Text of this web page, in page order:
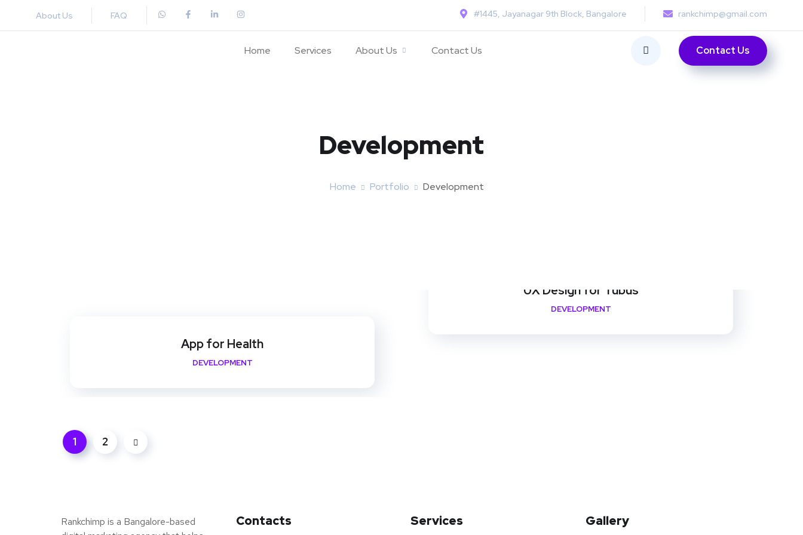
About Us FAQ #1445, Jayanagar 9th Block, Bangalore rankchimp@gmail.com
Home Services About Us Contact Us Contact Us
Development
Home Portfolio Development
UX Design for Tubus
DEVELOPMENT
App for Health
DEVELOPMENT
1 2
Rankchimp is a Bangalore-based
Contacts Services Gallery